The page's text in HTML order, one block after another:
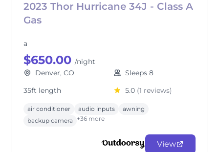
2023 Thor Hurricane 34J - Class A
Gas
a
$650.00 /night
Denver, CO
Sleeps 8
35ft length
5.0 (1 reviews)
air conditioner audio inputs
awning
backup camera
+36 more
View